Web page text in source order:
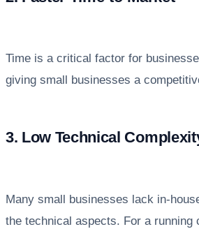
Time is a critical factor for
giving small businesses a
3. Low Technical
Many small businesses lack in-
the technical aspects. For a